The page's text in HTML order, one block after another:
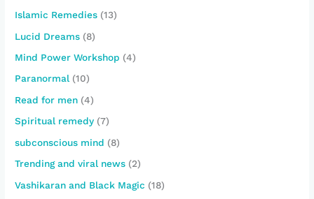
Islamic Remedies (13)
Lucid Dreams (8)
Mind Power Workshop (4)
Paranormal (10)
Read for men (4)
Spiritual remedy (7)
subconscious mind (8)
Trending and viral news (2)
Vashikaran and Black Magic (18)